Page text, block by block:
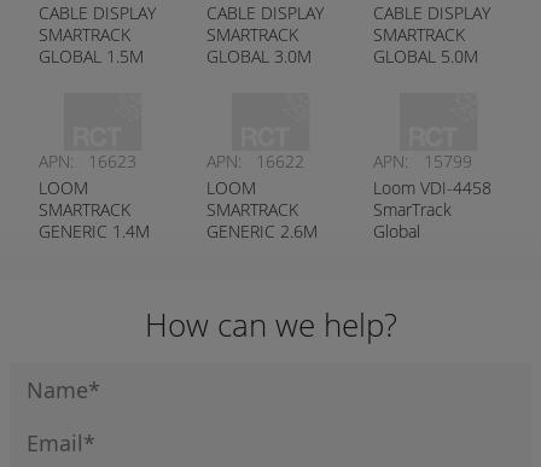
CABLE DISPLAY
SMARTRACK
GLOBAL 1.5M
CABLE DISPLAY
SMARTRACK
GLOBAL 3.0M
CABLE DISPLAY
SMARTRACK
GLOBAL 5.0M
APN:
16623
LOOM
SMARTRACK
GENERIC 1.4M
APN:
16622
LOOM
SMARTRACK
GENERIC 2.6M
APN:
15799
Loom VDI-4458
SmarTrack
Global
How can we help?